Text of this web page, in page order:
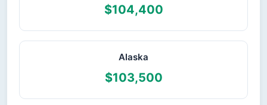
$104,400
Alaska
$103,500